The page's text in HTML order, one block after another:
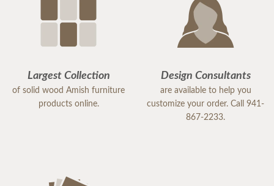
Largest Collection
of solid wood Amish furniture
products online.
Design Consultants
are available to help you
customize your order. Call 941-
867-2233.